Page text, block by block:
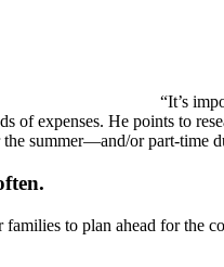
“It’s
of expenses. He points to
summer—and/or part-time
to plan ahead for the